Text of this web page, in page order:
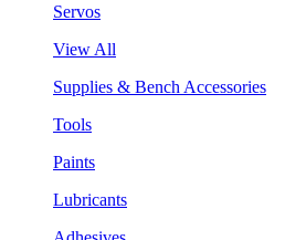
Servos
View All
Supplies & Bench Accessories
Tools
Paints
Lubricants